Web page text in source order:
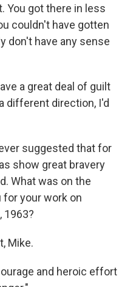
You got there in less
couldn't have gotten
don't have any sense
a great deal of guilt
different direction, I'd
suggested that for
show great bravery
What was on the
your work on
1963?
Mike.
and heroic effort